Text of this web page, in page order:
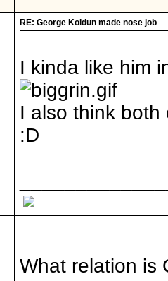
RE: George Koldun made nose job
I kinda like him
I also think both
:D
What relation is